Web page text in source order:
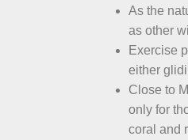
As the
as other
Exercise
either
Close to
only for
coral and